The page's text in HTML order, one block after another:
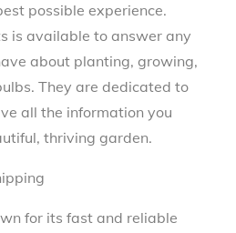
possible experience.
is available to answer any
about planting, growing,
They are dedicated to
all the information you
thriving garden.
for its fast and reliable